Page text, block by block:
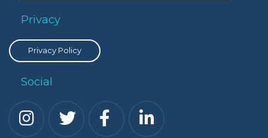
Privacy
Privacy Policy
Social